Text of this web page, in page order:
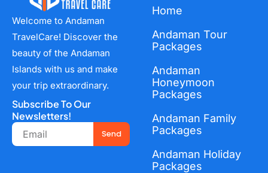
Welcome to Andaman
TravelCare! Discover the
beauty of the Andaman
Islands with us and make
your trip extraordinary.
Subscribe To Our
Newsletters!
Email
Send
Home
Andaman Tour
Packages
Andaman
Honeymoon
Packages
Andaman Family
Packages
Andaman Holiday
Packages